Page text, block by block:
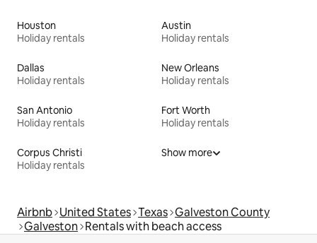
Houston
Holiday rentals
Austin
Holiday rentals
Dallas
Holiday rentals
New Orleans
Holiday rentals
San Antonio
Holiday rentals
Fort Worth
Holiday rentals
Corpus Christi
Holiday rentals
Show more
Airbnb United States Texas Galveston County
Galveston Rentals with beach access